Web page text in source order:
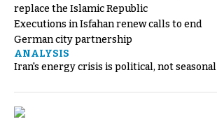
replace the Islamic Republic
Executions in Isfahan renew calls to end
German city partnership
ANALYSIS
Iran's energy crisis is political, not seasonal